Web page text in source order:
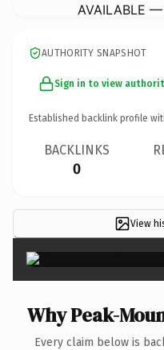
AVAILABLE
AUTHORITY SNAPSHOT
Sign in to view
Established backlink profile
BACKLINKS
0
View
Why Peak-
Every claim below is